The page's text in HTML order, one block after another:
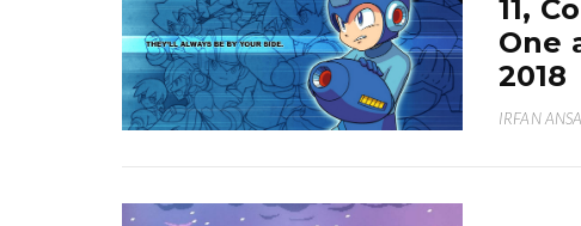
11,
One
2018
IRFAN